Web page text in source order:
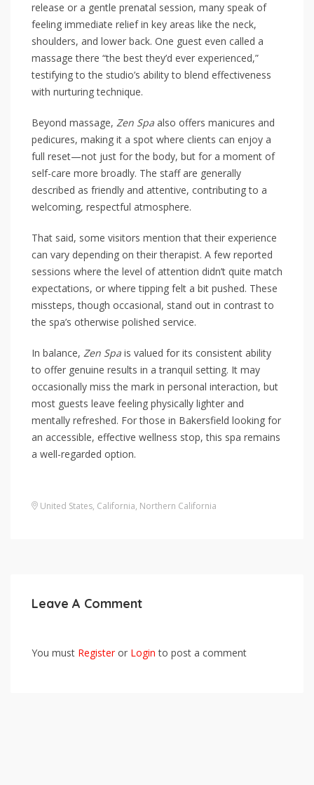
release or a gentle prenatal session, many speak of
feeling immediate relief in key areas like the neck,
shoulders, and lower back. One guest even called a
massage there “the best they’d ever experienced,”
testifying to the studio’s ability to blend effectiveness
with nurturing technique.
Beyond massage, Zen Spa also offers manicures and
pedicures, making it a spot where clients can enjoy a
full reset—not just for the body, but for a moment of
self-care more broadly. The staff are generally
described as friendly and attentive, contributing to a
welcoming, respectful atmosphere.
That said, some visitors mention that their experience
can vary depending on their therapist. A few reported
sessions where the level of attention didn’t quite match
expectations, or where tipping felt a bit pushed. These
missteps, though occasional, stand out in contrast to
the spa’s otherwise polished service.
In balance, Zen Spa is valued for its consistent ability
to offer genuine results in a tranquil setting. It may
occasionally miss the mark in personal interaction, but
most guests leave feeling physically lighter and
mentally refreshed. For those in Bakersfield looking for
an accessible, effective wellness stop, this spa remains
a well-regarded option.
United States, California, Northern California
Leave A Comment
You must Registeror Login to post a comment